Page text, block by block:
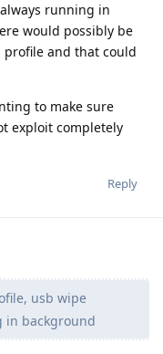
running in
would possibly be
profile and that could
to make sure
exploit completely
Reply
usb wipe
in background